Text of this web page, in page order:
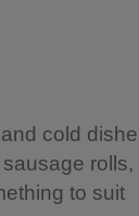
cold
rolls,
to suit